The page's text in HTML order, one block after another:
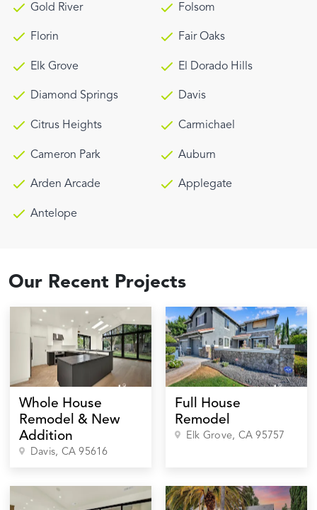
Gold River Folsom
Florin Fair Oaks
Elk Grove El Dorado Hills
Diamond Springs Davis
Citrus Heights Carmichael
Cameron Park Auburn
Arden Arcade Applegate
Antelope
Our Recent Projects
Whole House
Remodel & New
Addition
Davis, CA95616
Full House
Remodel
Elk Grove, CA95757